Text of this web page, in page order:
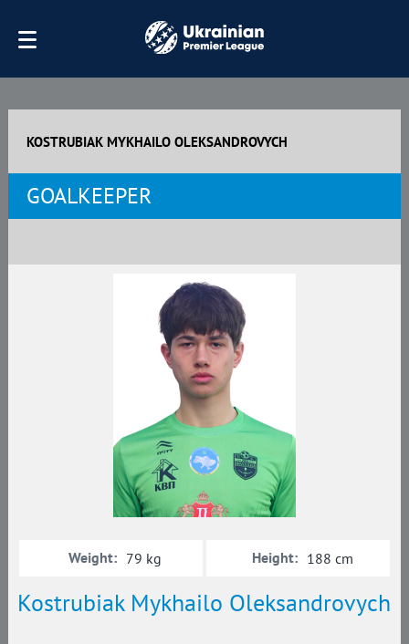
KOSTRUBIAK MYKHAILO OLEKSANDROVYCH
GOALKEEPER
Kostrubiak Mykhailo Oleksandrovych
Weight: 79 kg Height: 188 cm